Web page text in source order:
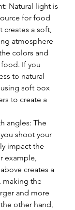
Natural light is
for food
creates a soft,
atmosphere
colors and
If you
to natural
soft box
to create a
angles: The
shoot your
impact the
example,
creates a
making the
and more
other hand,